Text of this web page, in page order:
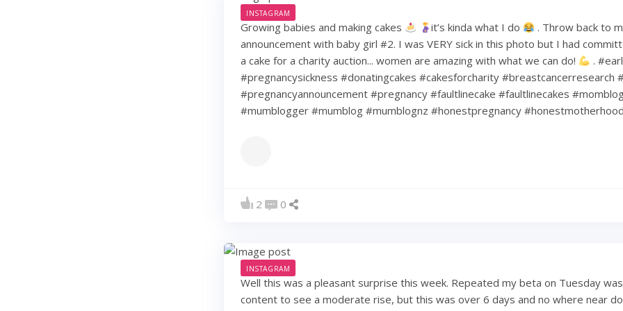
INSTAGRAM
Growing babies and making cakes it’s kinda what I do
. Throw back to
announcement with baby girl #2. I was VERY sick in this photo but I had
a cake for a charity auction... women are amazing with what we can do!
.
#pregnancysickness #donatingcakes #cakesforcharity #breastcancerresearch
#pregnancyannouncement #pregnancy #faultlinecake #faultlinecakes
#mumblogger #mumblog #mumblognz #honestpregnancy
2 0
INSTAGRAM
Well this was a pleasant surprise this week. Repeated my beta on Tuesday
content to see a moderate rise, but this was over 6 days and no where near